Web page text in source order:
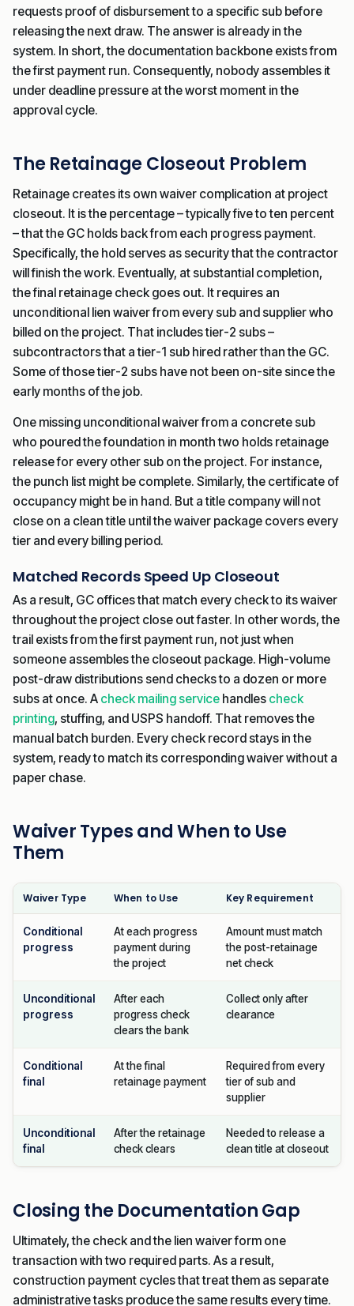
requests proof of disbursement to a specific sub before
releasing the next draw. The answer is already in the
system. In short, the documentation backbone exists from
the first payment run. Consequently, nobody assembles it
under deadline pressure at the worst moment in the
approval cycle.
The Retainage Closeout Problem
Retainage creates its own waiver complication at project
closeout. It is the percentage – typically five to ten percent
– that the GC holds back from each progress payment.
Specifically, the hold serves as security that the contractor
will finish the work. Eventually, at substantial completion,
the final retainage check goes out. It requires an
unconditional lien waiver from every sub and supplier who
billed on the project. That includes tier-2 subs –
subcontractors that a tier-1 sub hired rather than the GC.
Some of those tier-2 subs have not been on-site since the
early months of the job.
One missing unconditional waiver from a concrete sub
who poured the foundation in month two holds retainage
release for every other sub on the project. For instance,
the punch list might be complete. Similarly, the certificate of
occupancy might be in hand. But a title company will not
close on a clean title until the waiver package covers every
tier and every billing period.
Matched Records Speed Up Closeout
As a result, GC offices that match every check to its waiver
throughout the project close out faster. In other words, the
trail exists from the first payment run, not just when
someone assembles the closeout package. High-volume
post-draw distributions send checks to a dozen or more
subs at once. A check mailing service handles check
printing, stuffing, and USPS handoff. That removes the
manual batch burden. Every check record stays in the
system, ready to match its corresponding waiver without a
paper chase.
Waiver Types and When to Use
Them
Waiver Type When to Use Key Requirement
Conditional
progress
At each progress
payment during
the project
Amount must match
the post-retainage
net check
Unconditional
progress
After each
progress check
clears the bank
Collect only after
clearance
Conditional
final
At the final
retainage payment
Required from every
tier of sub and
supplier
Unconditional
final
After the retainage
check clears
Needed to release a
clean title at closeout
Closing the Documentation Gap
Ultimately, the check and the lien waiver form one
transaction with two required parts. As a result,
construction payment cycles that treat them as separate
administrative tasks produce the same results every time.